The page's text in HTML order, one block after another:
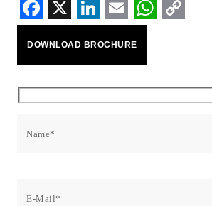
Facebook
X LinkedIn
Email
DOWNLOAD BROCHURE